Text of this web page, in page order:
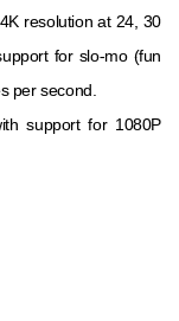
resolution at 24, 30
for slo-mo (fun
per second.
support for 1080P